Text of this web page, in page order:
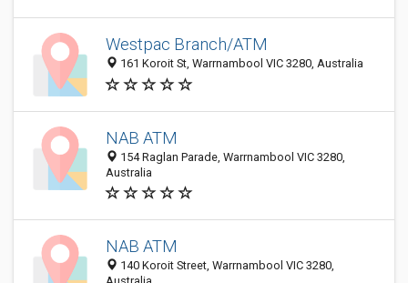
Westpac Branch/ATM
161 Koroit St, Warrnambool VIC 3280, Australia
NAB ATM
154 Raglan Parade, Warrnambool VIC 3280,
Australia
NAB ATM
140 Koroit Street, Warrnambool VIC 3280,